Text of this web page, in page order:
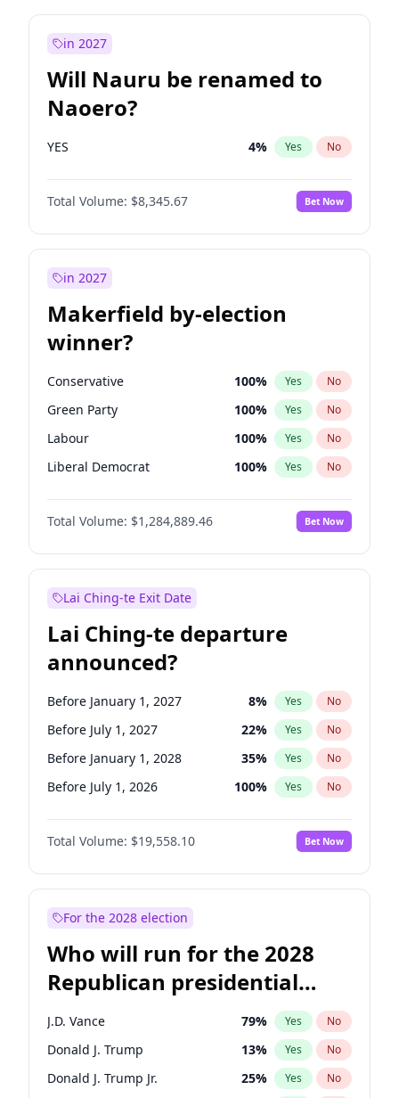
in 2027
Will Nauru be renamed to
Naoero?
YES 4% Yes No
Total Volume: $8,345.67 Bet Now
in 2027
Makerfield by-election
winner?
Conservative 100% Yes No
Green Party 100% Yes No
Labour 100% Yes No
Liberal Democrat 100% Yes No
Reform UK 100%
Restore Britain No
Total Volume: $1,284,889.46 Bet Now
Lai Ching-te Exit Date
Lai Ching-te departure
announced?
Before January 1, 2027 8% Yes No
Before July 1, 2027 22% Yes No
Before January 1, 2028 35% Yes No
Before July 1, 2026 100% Yes No
Total Volume: $19,558.10 Bet Now
For the 2028 election
Who will run for the 2028
Republican presidential
nomination?
J.D. Vance 79% Yes No
Donald J. Trump 13% Yes No
Donald J. Trump Jr. 25% Yes No